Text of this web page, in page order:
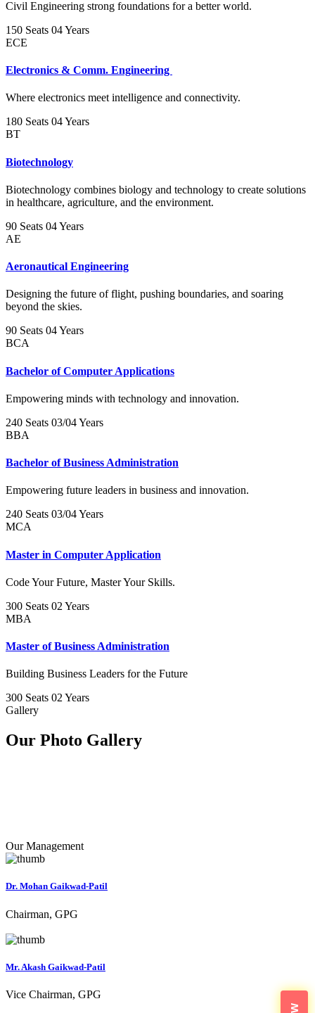
Civil Engineering strong foundations for a better world.
150 Seats 04 Years
ECE
Electronics & Comm. Engineering
Where electronics meet intelligence and connectivity.
180 Seats 04 Years
BT
Biotechnology
Biotechnology combines biology and technology to create solutions
in healthcare, agriculture, and the environment.
90 Seats 04 Years
AE
Aeronautical Engineering
Designing the future of flight, pushing boundaries, and soaring
beyond the skies.
90 Seats 04 Years
BCA
Bachelor of Computer Applications
Empowering minds with technology and innovation.
240 Seats 03/04 Years
BBA
Bachelor of Business Administration
Empowering future leaders in business and innovation.
240 Seats 03/04 Years
MCA
Master in Computer Application
Code Your Future, Master Your Skills.
300 Seats 02 Years
MBA
Master of Business Administration
Building Business Leaders for the Future
300 Seats 02 Years
Gallery
Our Photo Gallery
Our Management
Dr. Mohan Gaikwad-Patil
Chairman, GPG
Mr. Akash Gaikwad-Patil
Vice Chairman, GPG